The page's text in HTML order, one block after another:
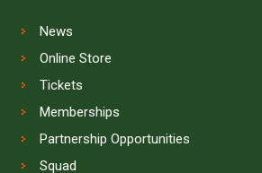
News
Online Store
Tickets
Memberships
Partnership Opportunities
Squad